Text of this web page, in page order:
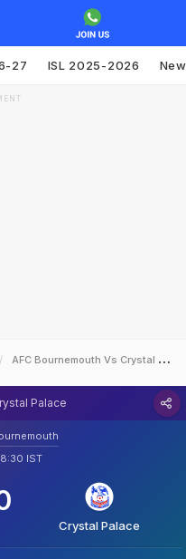
27 ISL 2025-2026
AFC Bournemouth Vs Crystal Palace
Palace
IST
Crystal Palace